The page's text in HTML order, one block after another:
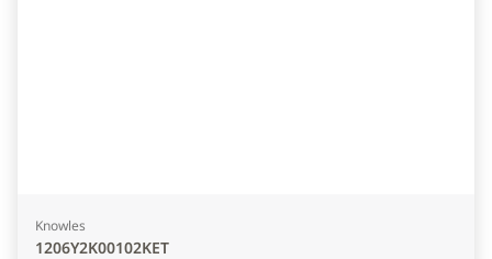
Knowles
1206Y2K00102KET